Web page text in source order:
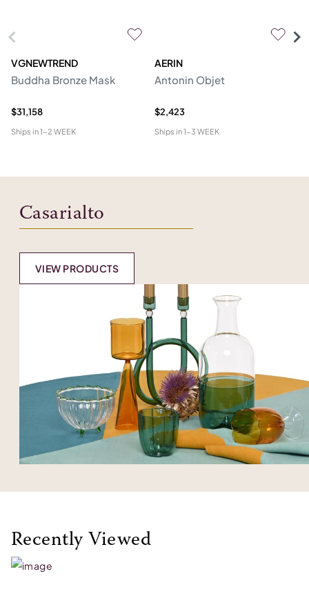
VGNEWTREND
Buddha Bronze Mask
$31,158
Ships in1-2 WEEK
AERIN
Antonin Objet
$2,423
Ships in1-3 WEEK
Casarialto
VIEW PRODUCTS
Recently Viewed